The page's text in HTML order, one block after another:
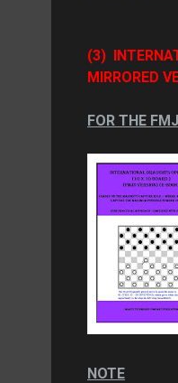
(3)
MIRRORED
FOR THE
NOTE